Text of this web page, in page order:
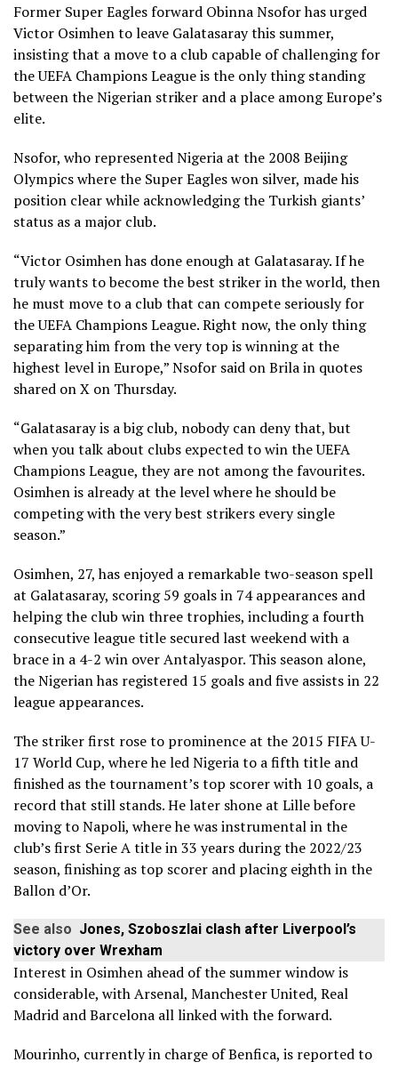
Former Super Eagles forward Obinna Nsofor has urged
Victor Osimhen to leave Galatasaray this summer,
insisting that a move to a club capable of challenging for
the UEFA Champions League is the only thing standing
between the Nigerian striker and a place among Europe’s
elite.
Nsofor, who represented Nigeria at the 2008 Beijing
Olympics where the Super Eagles won silver, made his
position clear while acknowledging the Turkish giants’
status as a major club.
“Victor Osimhen has done enough at Galatasaray. If he
truly wants to become the best striker in the world, then
he must move to a club that can compete seriously for
the UEFA Champions League. Right now, the only thing
separating him from the very top is winning at the
highest level in Europe,” Nsofor said on Brila in quotes
shared on X on Thursday.
“Galatasaray is a big club, nobody can deny that, but
when you talk about clubs expected to win the UEFA
Champions League, they are not among the favourites.
Osimhen is already at the level where he should be
competing with the very best strikers every single
season.”
Osimhen, 27, has enjoyed a remarkable two-season spell
at Galatasaray, scoring 59 goals in 74 appearances and
helping the club win three trophies, including a fourth
consecutive league title secured last weekend with a
brace in a 4-2 win over Antalyaspor. This season alone,
the Nigerian has registered 15 goals and five assists in 22
league appearances.
The striker first rose to prominence at the 2015 FIFA U-
17 World Cup, where he led Nigeria to a fifth title and
finished as the tournament’s top scorer with 10 goals, a
record that still stands. He later shone at Lille before
moving to Napoli, where he was instrumental in the
club’s first Serie A title in 33 years during the 2022/23
season, finishing as top scorer and placing eighth in the
Ballon d’Or.
See also Jones, Szoboszlai clash after Liverpool’s
victory over Wrexham
Interest in Osimhen ahead of the summer window is
considerable, with Arsenal, Manchester United, Real
Madrid and Barcelona all linked with the forward.
Mourinho, currently in charge of Benfica, is reported to